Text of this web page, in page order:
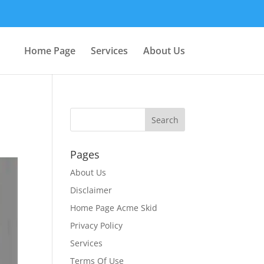
Home Page Services About Us
Pages
About Us
Disclaimer
Home Page Acme Skid
Privacy Policy
Services
Terms Of Use